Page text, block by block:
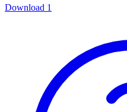
Download 1